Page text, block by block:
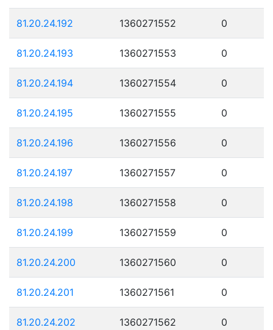
81.20.24.192 1360271552 0
81.20.24.193 1360271553 0
81.20.24.194 1360271554 0
81.20.24.195 1360271555 0
81.20.24.196 1360271556 0
81.20.24.197 1360271557 0
81.20.24.198 1360271558 0
81.20.24.199 1360271559 0
81.20.24.200 1360271560 0
81.20.24.201 1360271561 0
81.20.24.202 1360271562 0